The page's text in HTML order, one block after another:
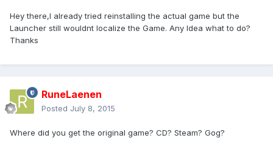
Hey there,I already tried reinstalling the actual game but the
Launcher still wouldnt localize the Game. Any Idea what to do?
Thanks
RuneLaenen
Posted July 8, 2015
Where did you get the original game? CD? Steam? Gog?